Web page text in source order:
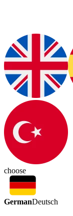
choose
GermanDeutsch